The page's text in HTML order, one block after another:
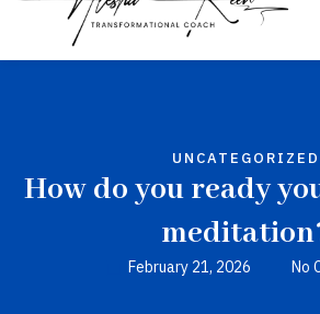
UNCATEGORIZED
How do you ready
February 21, 2026 No